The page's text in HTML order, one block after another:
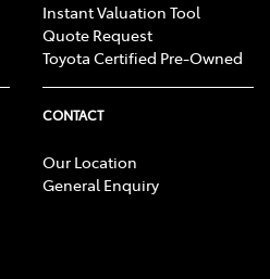
Instant Valuation Tool
Quote Request
Toyota Certified Pre-Owned
CONTACT
Our Location
General Enquiry